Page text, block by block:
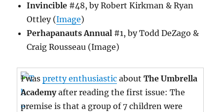
Invincible #48, by Robert Kirkman & Ryan
Ottley (Image)
Perhapanauts Annual #1, by Todd DeZago &
Craig Rousseau (Image)
I waspretty enthusiastic aboutThe Umbrella
Academyafter reading the first issue: The
premise is that a group of 7 children were